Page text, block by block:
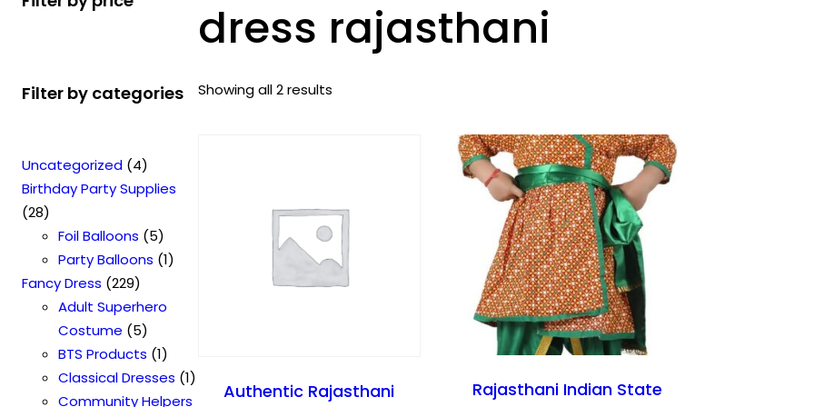
Filter by categories
Uncategorized 44
p
o
d
c
t
s
Birthday Party Supplies
282
8
p
r
o
u
c
t
Foil Balloons 55
p
o
u
c
t
Party Balloons 11
u
c
Fancy Dress 2292
2
9
p
r
o
Adult Superhero
Costume
55
p
r
o
BTS Products 11
p
r
Classical Dresses 11
p
Community Helpers
dress rajasthani
Showing all 2 results
Authentic Rajasthani
Rajasthani Indian State